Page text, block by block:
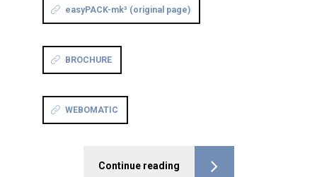
easyPACK-mk³ (original page)
BROCHURE
WEBOMATIC
Continue reading